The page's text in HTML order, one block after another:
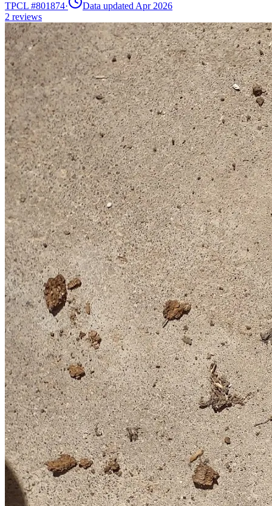
TPCL #801874·
Data updated Apr 2026
2 reviews